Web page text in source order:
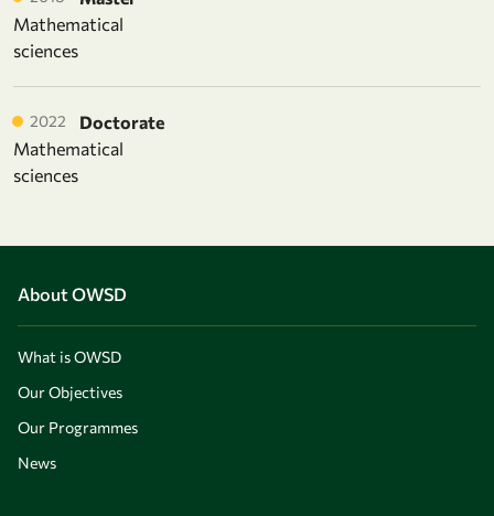
Mathematical
sciences
2022
Doctorate
Mathematical
sciences
About OWSD
What is OWSD
Our Objectives
Our Programmes
News